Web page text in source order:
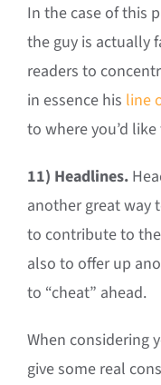
In the case of this
the guy is actually
readers to
in essence his line
to where you’d
11) Headlines.
another great way
to contribute to
also to offer up
to “cheat” ahead.
When considering
give some real